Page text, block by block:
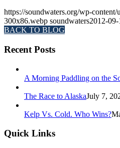
https://soundwaters.org/wp-
300x86.webp soundwaters2012-
BACK TO BLOG
Recent Posts
A Morning Paddling on the
The Race to AlaskaJuly 7,
Kelp Vs. Cold. Who Wins?
Quick Links